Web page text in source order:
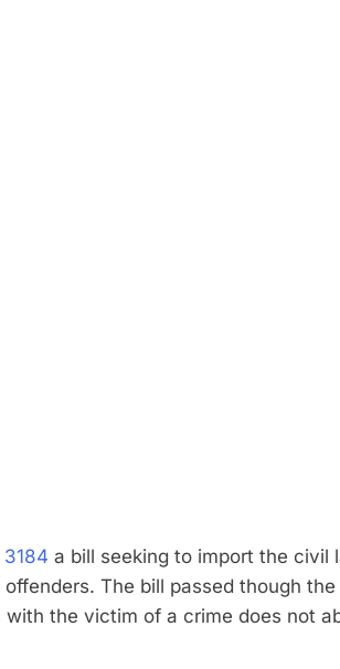
3184 a bill seeking to import the civil
The bill passed though
with the victim of a crime does not